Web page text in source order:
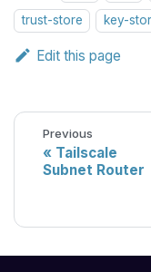
trust-store key-
Edit this page
Previous
Tailscale
Subnet Router